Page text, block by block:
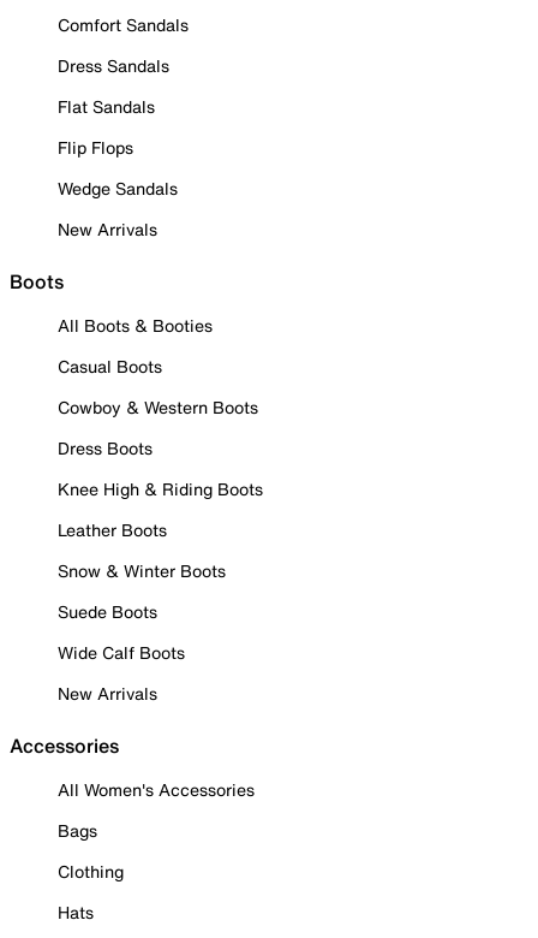
Comfort Sandals
Dress Sandals
Flat Sandals
Flip Flops
Wedge Sandals
New Arrivals
Boots
All Boots & Booties
Casual Boots
Cowboy & Western Boots
Dress Boots
Knee High & Riding Boots
Leather Boots
Snow & Winter Boots
Suede Boots
Wide Calf Boots
New Arrivals
Accessories
All Women's Accessories
Bags
Clothing
Hats